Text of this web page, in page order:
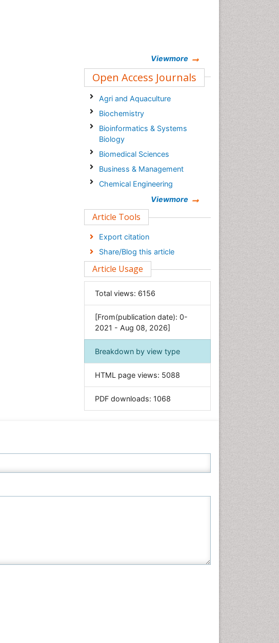
Viewmore
Open Access Journals
Agri and Aquaculture
Biochemistry
Bioinformatics & Systems
Biology
Biomedical Sciences
Business & Management
Chemical Engineering
Clinical Sciences
Economics & Accounting
Engineering
Environmental Sciences
General Science
Genetics & Molecular Biology
Geology & Earth Science
Immunology & Microbiology
Informatics
Materials Science
Nursing & Health Care
Plant Sciences
Viewmore
Article Tools
Export citation
Share/Blog this article
Article Usage
Total views: 6156
[From(publication date): 0-
2021 - Aug 08, 2026]
Breakdown by view type
HTML page views: 5088
PDF downloads: 1068